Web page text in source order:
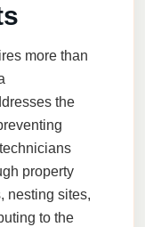
more than
the
property
nesting sites,
to the